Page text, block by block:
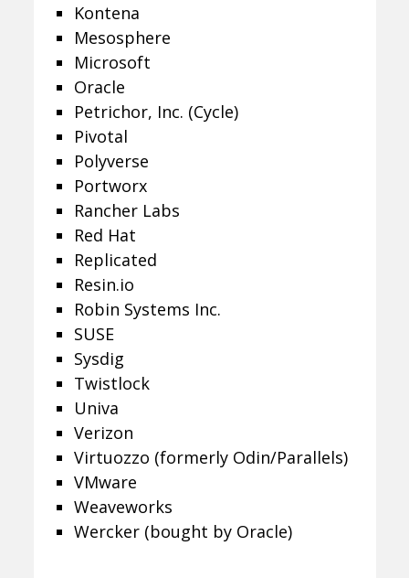
Kontena
Mesosphere
Microsoft
Oracle
Petrichor, Inc. (Cycle)
Pivotal
Polyverse
Portworx
Rancher Labs
Red Hat
Replicated
Resin.io
Robin Systems Inc.
SUSE
Sysdig
Twistlock
Univa
Verizon
Virtuozzo (formerly Odin/Parallels)
VMware
Weaveworks
Wercker (bought by Oracle)